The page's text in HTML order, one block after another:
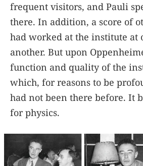
frequent visitors, and Pauli
there. In addition, a score of
had worked at the institute at
another. But upon
function and quality of the
which, for reasons to be
had not been there before. It
for physics.